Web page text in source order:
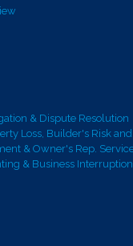
& Dispute Resolution
Loss, Builder's Risk
& Owner's Rep.
& Business Interruption